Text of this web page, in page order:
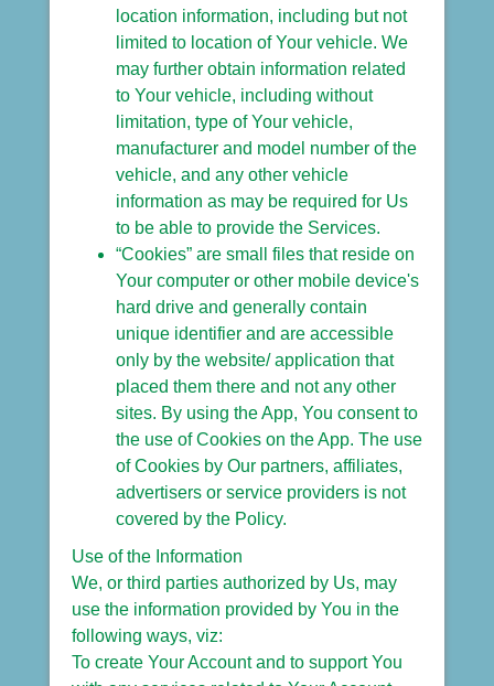
location information, including but not
limited to location of Your vehicle. We
may further obtain information related
to Your vehicle, including without
limitation, type of Your vehicle,
manufacturer and model number of the
vehicle, and any other vehicle
information as may be required for Us
to be able to provide the Services.
“Cookies” are small files that reside on
Your computer or other mobile device's
hard drive and generally contain
unique identifier and are accessible
only by the website/ application that
placed them there and not any other
sites. By using the App, You consent to
the use of Cookies on the App. The use
of Cookies by Our partners, affiliates,
advertisers or service providers is not
covered by the Policy.
Use of the Information
We, or third parties authorized by Us, may
use the information provided by You in the
following ways, viz:
To create Your Account and to support You